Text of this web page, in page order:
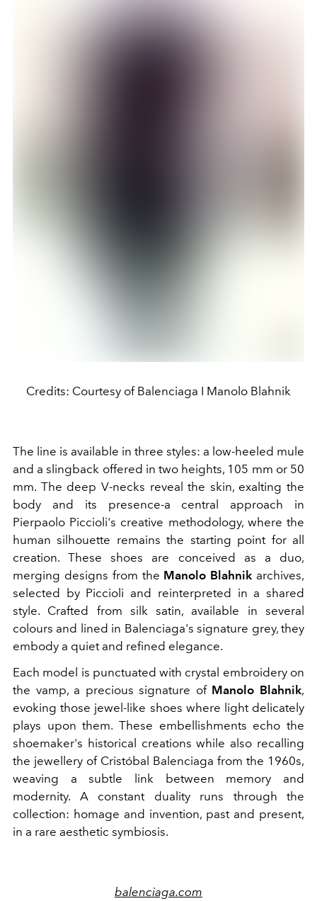
Credits: Courtesy of Balenciaga I Manolo Blahnik
The line is available in three styles: a low-heeled mule
and a slingback offered in two heights, 105 mm or 50
mm. The deep V-necks reveal the skin, exalting the
body and its presence-a central approach in
Pierpaolo Piccioli's creative methodology, where the
human silhouette remains the starting point for all
creation. These shoes are conceived as a duo,
merging designs from the Manolo Blahnik archives,
selected by Piccioli and reinterpreted in a shared
style. Crafted from silk satin, available in several
colours and lined in Balenciaga's signature grey, they
embody a quiet and refined elegance.
Each model is punctuated with crystal embroidery on
the vamp, a precious signature of Manolo Blahnik,
evoking those jewel-like shoes where light delicately
plays upon them. These embellishments echo the
shoemaker's historical creations while also recalling
the jewellery of Cristóbal Balenciaga from the 1960s,
weaving a subtle link between memory and
modernity. A constant duality runs through the
collection: homage and invention, past and present,
in a rare aesthetic symbiosis.
balenciaga.com